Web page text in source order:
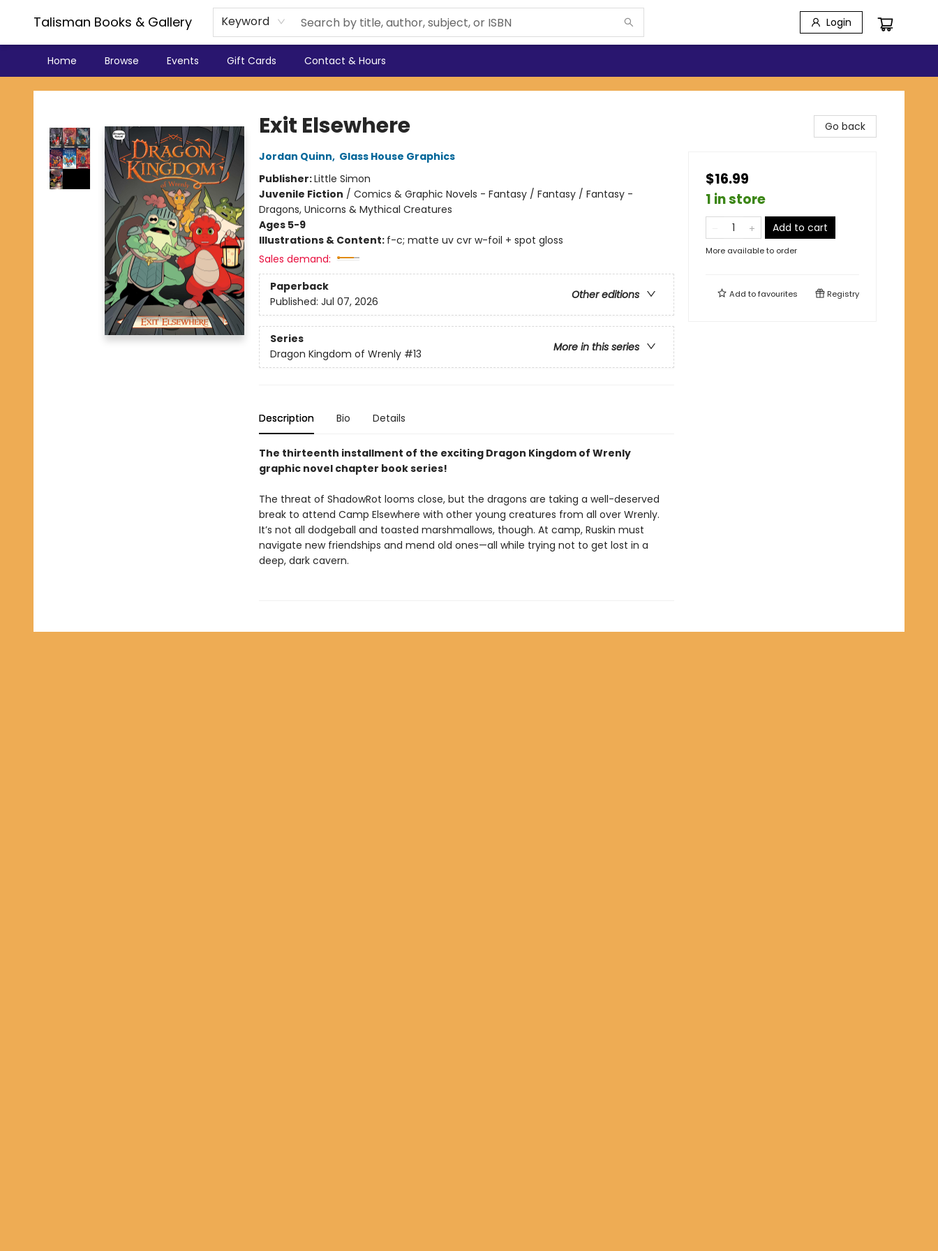
Talisman Books & Gallery Keyword Login
Home Browse Events Gift Cards Contact & Hours
Talisman Books & Gallery
Exit Elsewhere
Jordan Quinn, Glass House Graphics
Publisher:Little Simon
Juvenile Fiction / Comics & Graphic Novels - Fantasy / Fantasy / Fantasy -
Dragons, Unicorns & Mythical Creatures
Ages 5-9
Illustrations & Content: f-c; matte uv cvr w-foil + spot gloss
Sales demand:
Paperback
Other editions
Published: Jul 07, 2026
Series
More in this series
Dragon Kingdom of Wrenly #13
Description Bio Details
The thirteenth installment of the exciting Dragon Kingdom of Wrenly
graphic novel chapter book series!
The threat of ShadowRot looms close, but the dragons are taking a well-deserved
break to attend Camp Elsewhere with other young creatures from all over Wrenly.
It’s not all dodgeball and toasted marshmallows, though. At camp, Ruskin must
navigate new friendships and mend old ones—all while trying not to get lost in a
deep, dark cavern.
Go back
$16.99
1 in store
Add to cart
More available to order
Add tofavourites Registry